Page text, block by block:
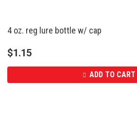
4 oz. reg lure bottle w/ cap
$1.15
ADD TO CART